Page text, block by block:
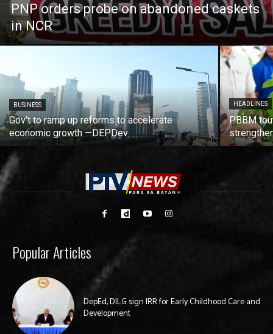
PNP orders probe on abandoned caskets
in NCR
BUSINESS
Gov’t to ramp up reforms to accelerate
economic growth —DEPDev
HEADLINES
PBBM
Popular Articles
DepEd, DILG sign IRR for Early Childhood Care and
Development